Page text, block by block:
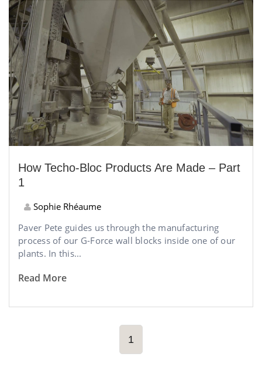
How Techo-Bloc Products Are Made – Part
1
Sophie Rhéaume
Paver Pete guides us through the manufacturing
process of our G-Force wall blocks inside one of our
plants. In this...
Read More
1